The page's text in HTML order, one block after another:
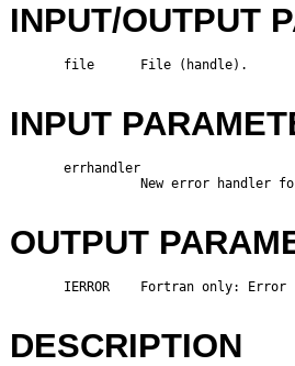
INPUT/OUTPUT
       file      File (handle).
INPUT
       errhandler
New error handler
OUTPUT
IERROR    Fortran only: Error
DESCRIPTION